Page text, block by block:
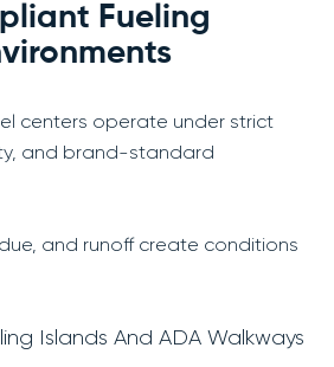
Fueling
centers operate under strict
and brand-standard
and runoff create conditions
Islands And ADA Walkways